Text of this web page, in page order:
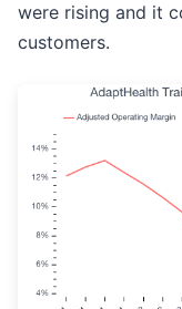
were rising and it
customers.